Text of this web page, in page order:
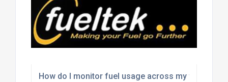
How do I monitor fuel usage across my fleet?